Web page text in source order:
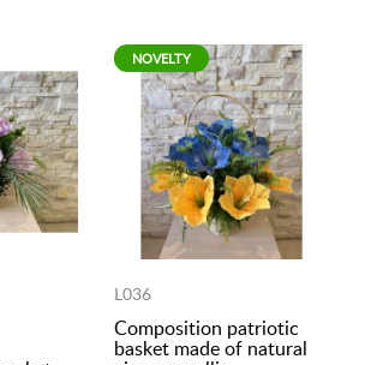
NOVELTY
L036
Composition patriotic
basket made of natural